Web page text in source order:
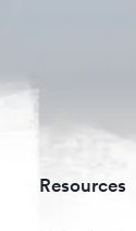
Resources